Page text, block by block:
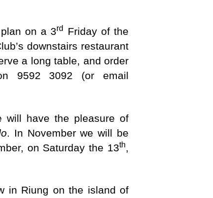
on a 3rd
Friday of the
downstairs restaurant
a long table, and order
9592 3092 (or email
will have the pleasure of
. In November we will be
on Saturday the 13th
in Riung on the island of